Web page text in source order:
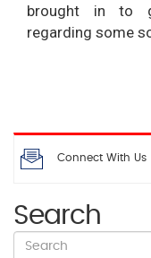
brought in to
regarding some
Connect With Us
Search